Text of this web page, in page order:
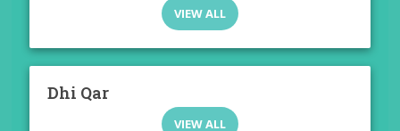
VIEW ALL
Dhi Qar
VIEW ALL